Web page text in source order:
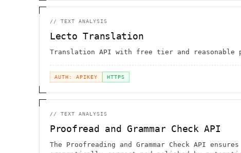
// TEXT ANALYSIS
Lecto Translation
Translation API with free tier and reasonable
AUTH: APIKEY HTTPS
// TEXT ANALYSIS
Proofread and Grammar Check API
The Proofreading and Grammar Check API